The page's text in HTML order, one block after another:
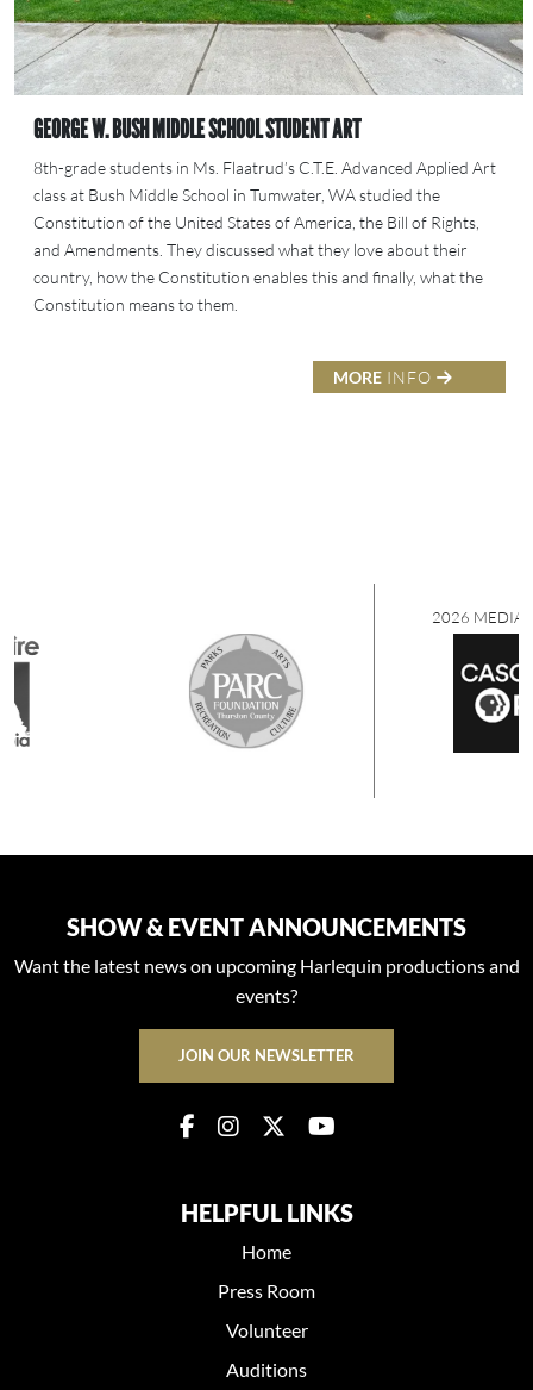
GEORGE W. BUSH MIDDLE SCHOOL STUDENT ART
8th-grade students in Ms. Flaatrud’s C.T.E. Advanced Applied Art
class at Bush Middle School in Tumwater, WA studied the
Constitution of the United States of America, the Bill of Rights,
and Amendments. They discussed what they love about their
country, how the Constitution enables this and finally, what the
Constitution means to them.
MORE INFO
2026 MEDIA SPONSORS
SHOW & EVENT ANNOUNCEMENTS
Want the latest news on upcoming Harlequin productions and
events?
JOIN OUR NEWSLETTER
HELPFUL LINKS
Home
Press Room
Volunteer
Auditions